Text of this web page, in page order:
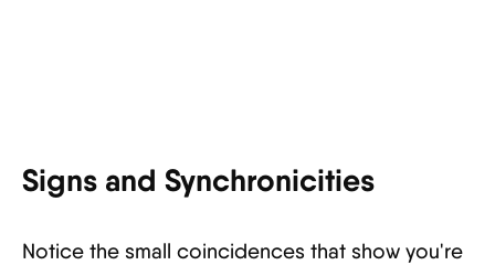
Signs and Synchronicities
Notice the small coincidences that show you're